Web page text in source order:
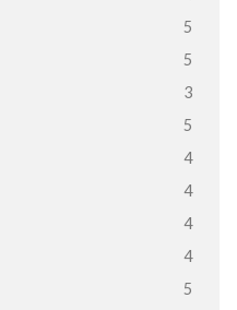
5
5
3
5
4
4
4
4
5